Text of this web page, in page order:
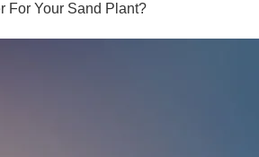
For Your Sand Plant?